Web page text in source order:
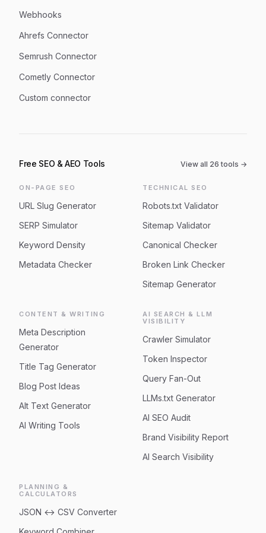
Webhooks
Ahrefs Connector
Semrush Connector
Cometly Connector
Custom connector
Free SEO & AEO Tools View all 26 tools →
ON-PAGE SEO
URL Slug Generator
SERP Simulator
Keyword Density
Metadata Checker
TECHNICAL SEO
Robots.txt Validator
Sitemap Validator
Canonical Checker
Broken Link Checker
Sitemap Generator
CONTENT & WRITING
Meta Description
Generator
Title Tag Generator
Blog Post Ideas
Alt Text Generator
AI Writing Tools
AI SEARCH & LLM
VISIBILITY
Crawler Simulator
Token Inspector
Query Fan-Out
LLMs.txt Generator
AI SEO Audit
Brand Visibility Report
AI Search Visibility
PLANNING &
CALCULATORS
JSON ↔ CSV Converter